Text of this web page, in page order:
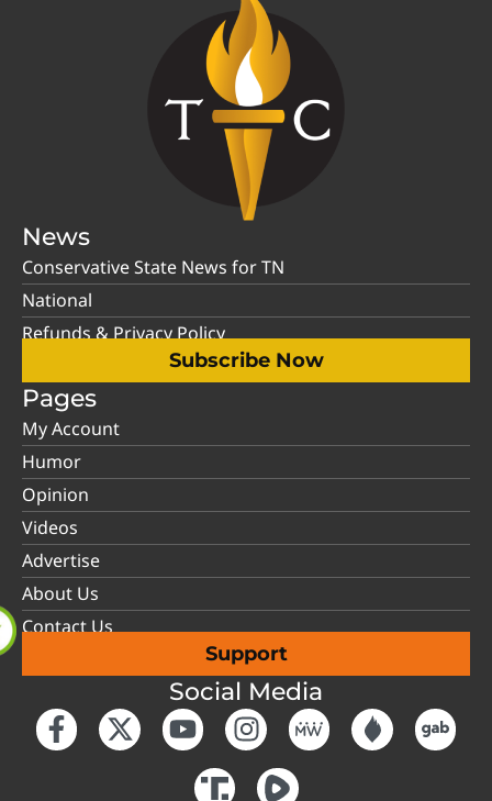
News
Conservative State News for TN
National
Refunds & Privacy Policy
Subscribe Now
Pages
My Account
Humor
Opinion
Videos
Advertise
About Us
Contact Us
Support
Social Media